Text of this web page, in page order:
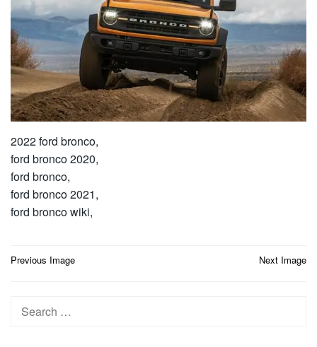
2022 ford bronco,
ford bronco 2020,
ford bronco,
ford bronco 2021,
ford bronco wiki,
Post
Previous Image Next Image
Search